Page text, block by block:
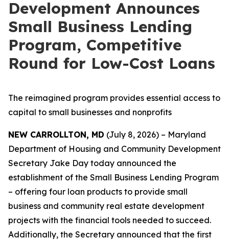
Development Announces
Small Business Lending
Program, Competitive
Round for Low-Cost Loans
The reimagined program provides essential access to
capital to small businesses and nonprofits
NEW CARROLLTON, MD (July 8, 2026) – Maryland
Department of Housing and Community Development
Secretary Jake Day today announced the
establishment of the Small Business Lending Program
– offering four loan products to provide small
business and community real estate development
projects with the financial tools needed to succeed.
Additionally, the Secretary announced that the first